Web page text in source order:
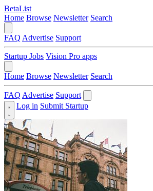
BetaList
Home Browse Newsletter Search
FAQ Advertise Support
Startup Jobs Vision Pro apps
Home Browse Newsletter Search
FAQ Advertise Support
Log in Submit Startup